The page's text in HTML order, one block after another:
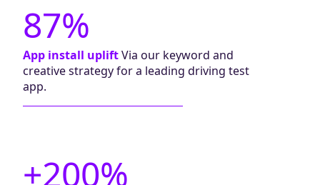
87%
App install upliftVia our keyword and
creative strategy for a leading driving test
app.
+200%